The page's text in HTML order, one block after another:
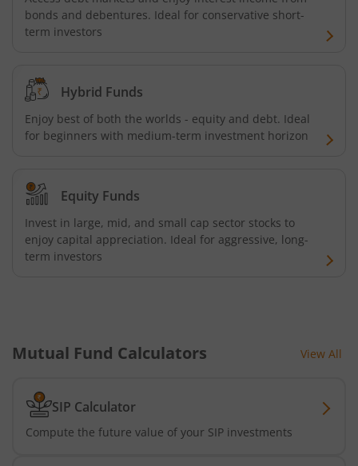
Kotak Quality Overseas Equity Omni FOF
Kotak Credit Risk Fund
Kotak Energy Opportunities Fund
Kotak Long Duration Fund
Kotak Nifty SmallCap 250 Index Fund
Kotak Business Cycle Fund
bonds and debentures. Ideal for conservative short-
term investors
Hybrid Funds
Enjoy best of both the worlds - equity and debt. Ideal
for beginners with medium-term investment horizon
Equity Funds
Invest in large, mid, and small cap sector stocks to
enjoy capital appreciation. Ideal for aggressive, long-
term investors
Mutual Fund Calculators View All
SIP Calculator
Compute the future value of your SIP investments